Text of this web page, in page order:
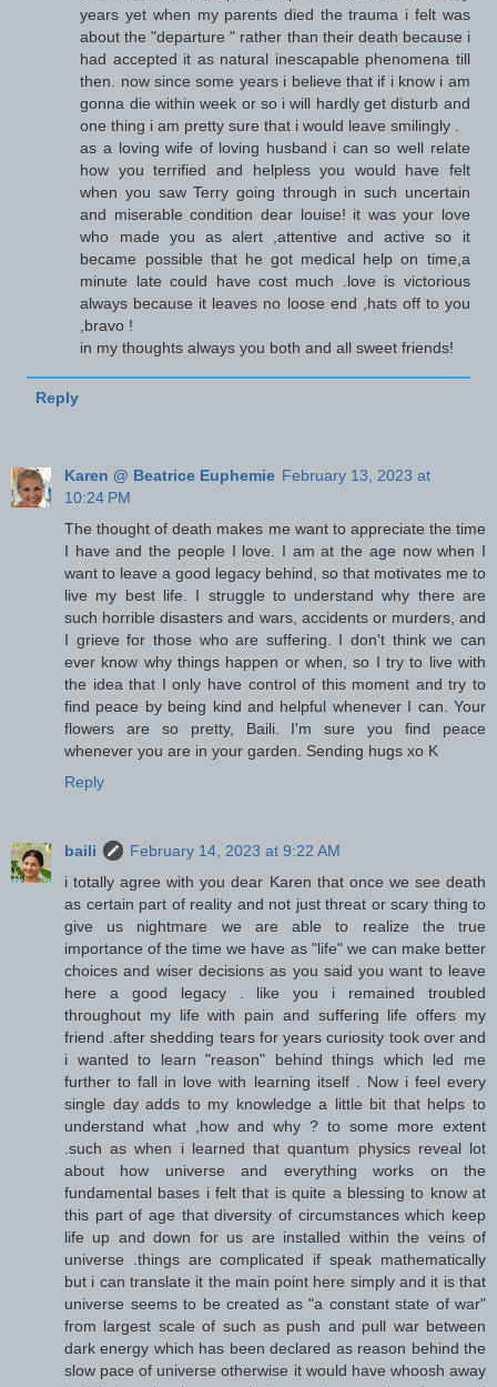
years yet when my parents died the trauma i felt was
about the "departure " rather than their death because i
had accepted it as natural inescapable phenomena till
then. now since some years i believe that if i know i am
gonna die within week or so i will hardly get disturb and
one thing i am pretty sure that i would leave smilingly .
as a loving wife of loving husband i can so well relate
how you terrified and helpless you would have felt
when you saw Terry going through in such uncertain
and miserable condition dear louise! it was your love
who made you as alert ,attentive and active so it
became possible that he got medical help on time,a
minute late could have cost much .love is victorious
always because it leaves no loose end ,hats off to you
,bravo !
in my thoughts always you both and all sweet friends!
Reply
Karen @ Beatrice Euphemie February 13, 2023 at
10:24 PM
The thought of death makes me want to appreciate the time
I have and the people I love. I am at the age now when I
want to leave a good legacy behind, so that motivates me to
live my best life. I struggle to understand why there are
such horrible disasters and wars, accidents or murders, and
I grieve for those who are suffering. I don't think we can
ever know why things happen or when, so I try to live with
the idea that I only have control of this moment and try to
find peace by being kind and helpful whenever I can. Your
flowers are so pretty, Baili. I'm sure you find peace
whenever you are in your garden. Sending hugs xo K
Reply
baili
February 14, 2023 at 9:22 AM
i totally agree with you dear Karen that once we see death
as certain part of reality and not just threat or scary thing to
give us nightmare we are able to realize the true
importance of the time we have as "life" we can make better
choices and wiser decisions as you said you want to leave
here a good legacy . like you i remained troubled
throughout my life with pain and suffering life offers my
friend .after shedding tears for years curiosity took over and
i wanted to learn "reason" behind things which led me
further to fall in love with learning itself . Now i feel every
single day adds to my knowledge a little bit that helps to
understand what ,how and why ? to some more extent
.such as when i learned that quantum physics reveal lot
about how universe and everything works on the
fundamental bases i felt that is quite a blessing to know at
this part of age that diversity of circumstances which keep
life up and down for us are installed within the veins of
universe .things are complicated if speak mathematically
but i can translate it the main point here simply and it is that
universe seems to be created as "a constant state of war"
from largest scale of such as push and pull war between
dark energy which has been declared as reason behind the
slow pace of universe otherwise it would have whoosh away